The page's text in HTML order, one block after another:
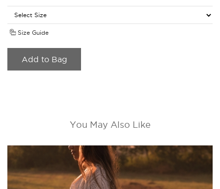
Size Guide
Add to Bag
You May Also Like